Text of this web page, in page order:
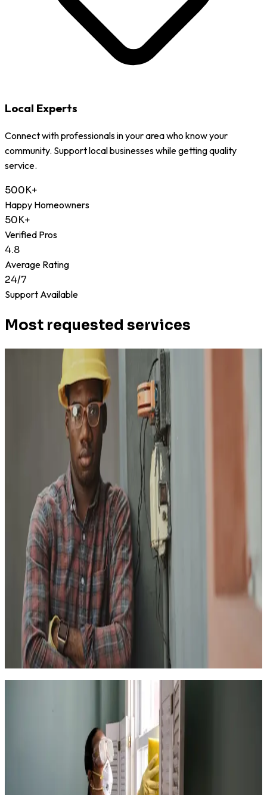
Local Experts
Connect with professionals in your area who know your
community. Support local businesses while getting quality
service.
500K+
Happy Homeowners
50K+
Verified Pros
4.8
Average Rating
24/7
Support Available
Most requested services
599k+)|from $158
Handyperson for Small Projects